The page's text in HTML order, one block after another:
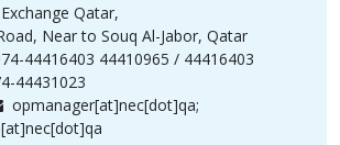
Qatar,
Near to Souq Al-Jabor, Qatar
44416403 44410965 / 44416403
44431023
opmanager[at]nec[dot]qa;